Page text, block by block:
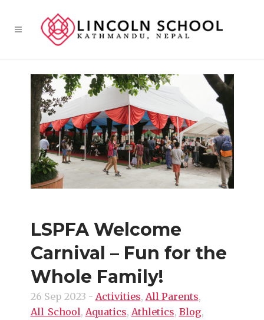
LSPFA Welcome
Carnival – Fun for the
Whole Family!
26 Sep 2023 - Activities, All Parents,
All_School, Aquatics, Athletics, Blog,